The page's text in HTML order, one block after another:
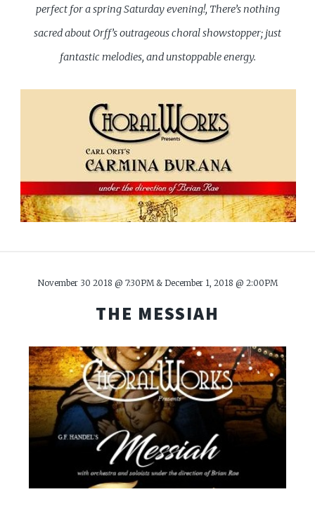
perfect for a spring Saturday evening!, There’s nothing
sacred about Orff’s outrageous choral showstopper; just
fantastic melodies, and unstoppable energy.
November 30 2018 @ 7:30PM & December 1, 2018 @ 2:00PM
THE MESSIAH